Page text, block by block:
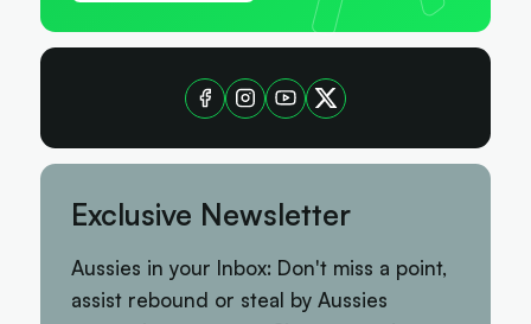
Exclusive Newsletter
Aussies in your Inbox: Don't miss a point,
assist rebound or steal by Aussies